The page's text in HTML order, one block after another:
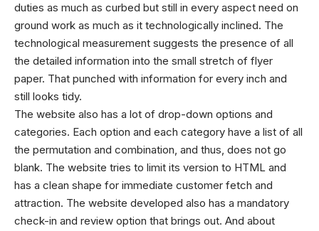
duties as much as curbed but still in every aspect need on
ground work as much as it technologically inclined. The
technological measurement suggests the presence of all
the detailed information into the small stretch of flyer
paper. That punched with information for every inch and
still looks tidy.
The website also has a lot of drop-down options and
categories. Each option and each category have a list of all
the permutation and combination, and thus, does not go
blank. The website tries to limit its version to HTML and
has a clean shape for immediate customer fetch and
attraction. The website developed also has a mandatory
check-in and review option that brings out. And about